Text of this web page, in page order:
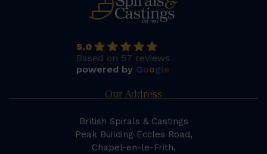
5.0
Based on 57 reviews
powered by Google
Our Address
British Spirals & Castings
Peak Building Eccles Road,
Chapel-en-le-Frith,